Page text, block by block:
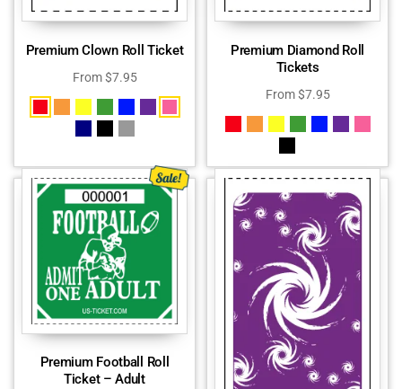
Premium Clown Roll Ticket
From$7.95
Premium Diamond Roll
Tickets
From$7.95
Premium Football Roll
Ticket – Adult